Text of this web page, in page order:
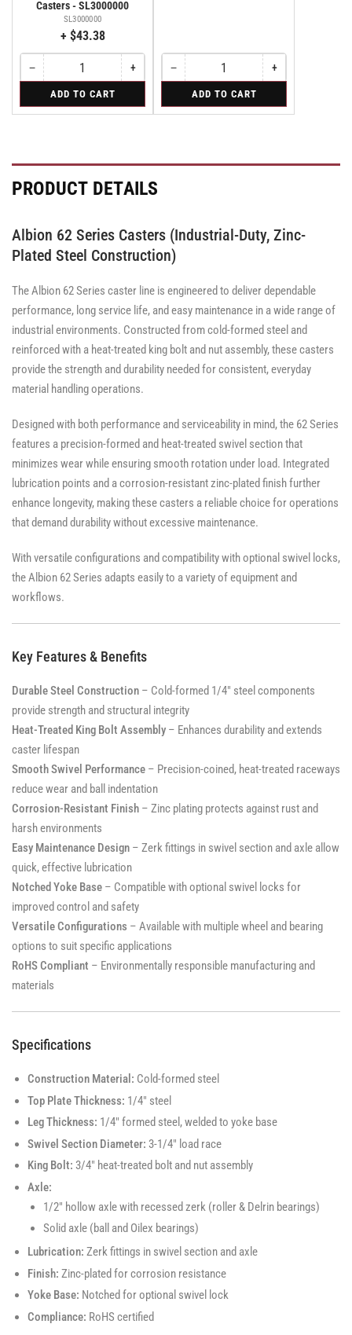
Casters - SL3000000
SL3000000
+ $43.38
−Decrease
quantity
Bolt-
for
310
&
Casters
-
SL3000000
Quantity
on
310
Series
Casters
-
+Increase
quantity
Bolt-
for
310
&
Casters
SL3000000
ADD TO CART
−Decrease
quantity
Rigid
Quantity
+Increase
quantity
Rigid
ADD TO CART
PRODUCT DETAILS
Albion 62 Series Casters (Industrial-Duty, Zinc-
Plated Steel Construction)
The Albion 62 Series caster line is engineered to deliver dependable
performance, long service life, and easy maintenance in a wide range of
industrial environments. Constructed from cold-formed steel and
reinforced with a heat-treated king bolt and nut assembly, these casters
provide the strength and durability needed for consistent, everyday
material handling operations.
Designed with both performance and serviceability in mind, the 62 Series
features a precision-formed and heat-treated swivel section that
minimizes wear while ensuring smooth rotation under load. Integrated
lubrication points and a corrosion-resistant zinc-plated finish further
enhance longevity, making these casters a reliable choice for operations
that demand durability without excessive maintenance.
With versatile configurations and compatibility with optional swivel locks,
the Albion 62 Series adapts easily to a variety of equipment and
workflows.
Key Features & Benefits
Durable Steel Construction – Cold-formed 1/4" steel components
provide strength and structural integrity
Heat-Treated King Bolt Assembly – Enhances durability and extends
caster lifespan
Smooth Swivel Performance – Precision-coined, heat-treated raceways
reduce wear and ball indentation
Corrosion-Resistant Finish – Zinc plating protects against rust and
harsh environments
Easy Maintenance Design – Zerk fittings in swivel section and axle allow
quick, effective lubrication
Notched Yoke Base – Compatible with optional swivel locks for
improved control and safety
Versatile Configurations – Available with multiple wheel and bearing
options to suit specific applications
RoHS Compliant – Environmentally responsible manufacturing and
materials
Specifications
Construction Material: Cold-formed steel
Top Plate Thickness: 1/4" steel
Leg Thickness: 1/4" formed steel, welded to yoke base
Swivel Section Diameter: 3-1/4" load race
King Bolt: 3/4" heat-treated bolt and nut assembly
Axle:
1/2" hollow axle with recessed zerk (roller & Delrin bearings)
Solid axle (ball and Oilex bearings)
Lubrication: Zerk fittings in swivel section and axle
Finish: Zinc-plated for corrosion resistance
Yoke Base: Notched for optional swivel lock
Compliance: RoHS certified